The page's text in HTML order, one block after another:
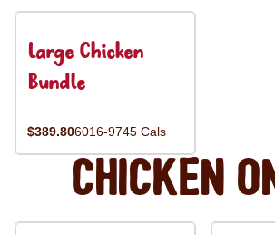
Large Chicken
Bundle
$389.806016-9745 Cals
Chicken